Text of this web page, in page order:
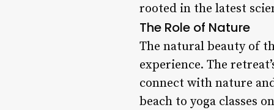
rooted in the latest
The Role of Nature
The natural beauty of
experience. The
connect with nature
beach to yoga classes